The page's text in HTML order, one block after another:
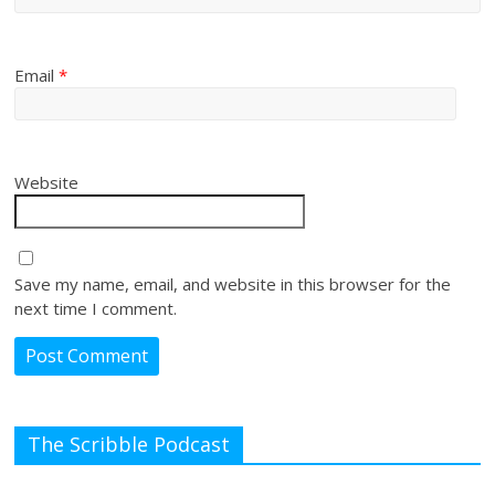
Email*
Website
Save my name, email, and website in this browser for the
next time I comment.
The Scribble Podcast